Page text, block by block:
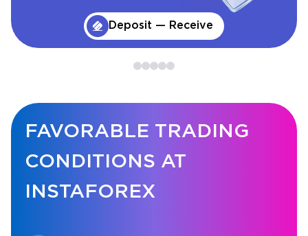
Deposit — Receive
FAVORABLE TRADING
CONDITIONS AT
INSTAFOREX